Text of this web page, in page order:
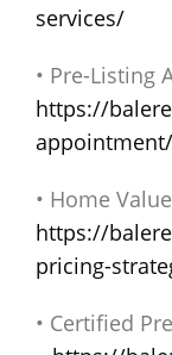
services/
• Pre-Listing
https://
appointment/
• Home
https://
pricing-
• Certified